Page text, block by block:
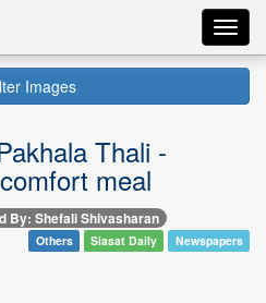
Images
Thali -
meal
By: Shefali Shivasharan
Others Siasat Daily Newspapers